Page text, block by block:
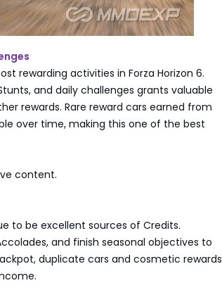
rewarding activities in Forza Horizon 6.
and daily challenges grants valuable
rewards. Rare reward cars earned from
over time, making this one of the best
content.
to be excellent sources of Credits.
and finish seasonal objectives to
duplicate cars and cosmetic rewards